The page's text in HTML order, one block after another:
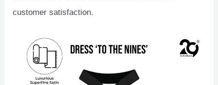
customer satisfaction.